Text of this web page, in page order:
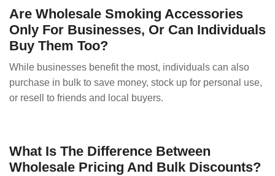
Are Wholesale Smoking Accessories
Only For Businesses, Or Can Individuals
Buy Them Too?
While businesses benefit the most, individuals can also
purchase in bulk to save money, stock up for personal use,
or resell to friends and local buyers.
What Is The Difference Between
Wholesale Pricing And Bulk Discounts?